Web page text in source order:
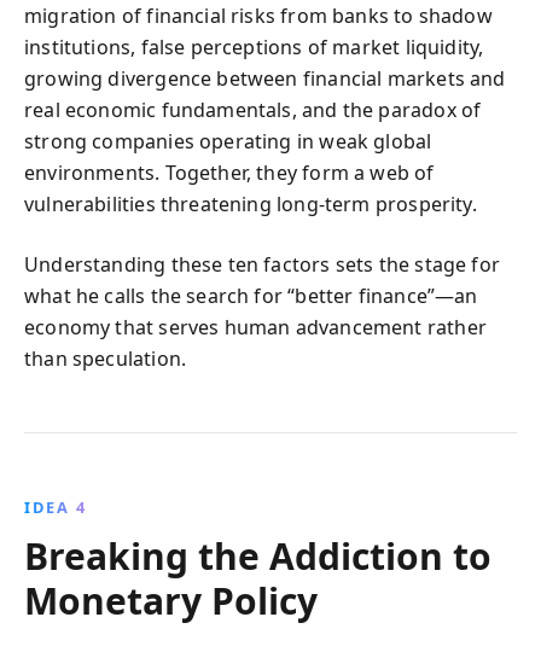
migration of financial risks from banks to shadow
institutions, false perceptions of market liquidity,
growing divergence between financial markets and
real economic fundamentals, and the paradox of
strong companies operating in weak global
environments. Together, they form a web of
vulnerabilities threatening long-term prosperity.
Understanding these ten factors sets the stage for
what he calls the search for “better finance”—an
economy that serves human advancement rather
than speculation.
IDEA 4
Breaking the Addiction to
Monetary Policy